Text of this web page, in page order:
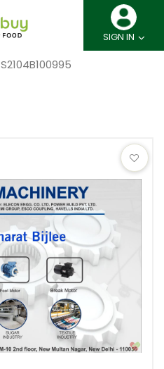
SIGN IN
S2104B100995